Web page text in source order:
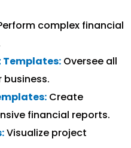
complex financial
Oversee all
Create
financial reports.
Visualize project